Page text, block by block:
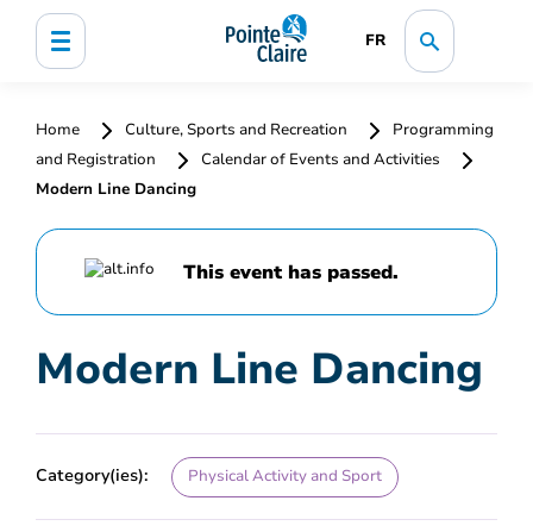
FR
Home Culture, Sports and Recreation
Programming
and Registration
Calendar of Events and Activities
Modern Line Dancing
This event has passed.
Modern Line Dancing
Category(ies): Physical Activity and Sport